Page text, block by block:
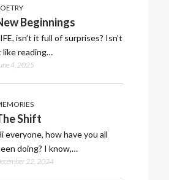
Beginnings
isn’t it full of surprises? Isn’t
like reading…
4, 2025
Shift
everyone, how have you all
doing? I know,…
22, 2024